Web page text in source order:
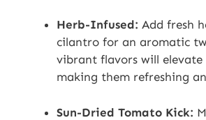
Herb-Infused: Add fresh
cilantro for an aromatic
vibrant flavors will elevate
making them refreshing
Sun-Dried Tomato Kick: